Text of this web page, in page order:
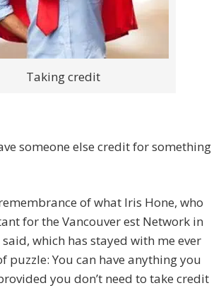
Taking credit
someone else credit for something
of what Iris Hone, who
for the Vancouver est Network in
which has stayed with me ever
puzzle: You can have anything you
you don’t need to take credit